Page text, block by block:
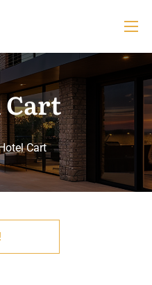
Cart